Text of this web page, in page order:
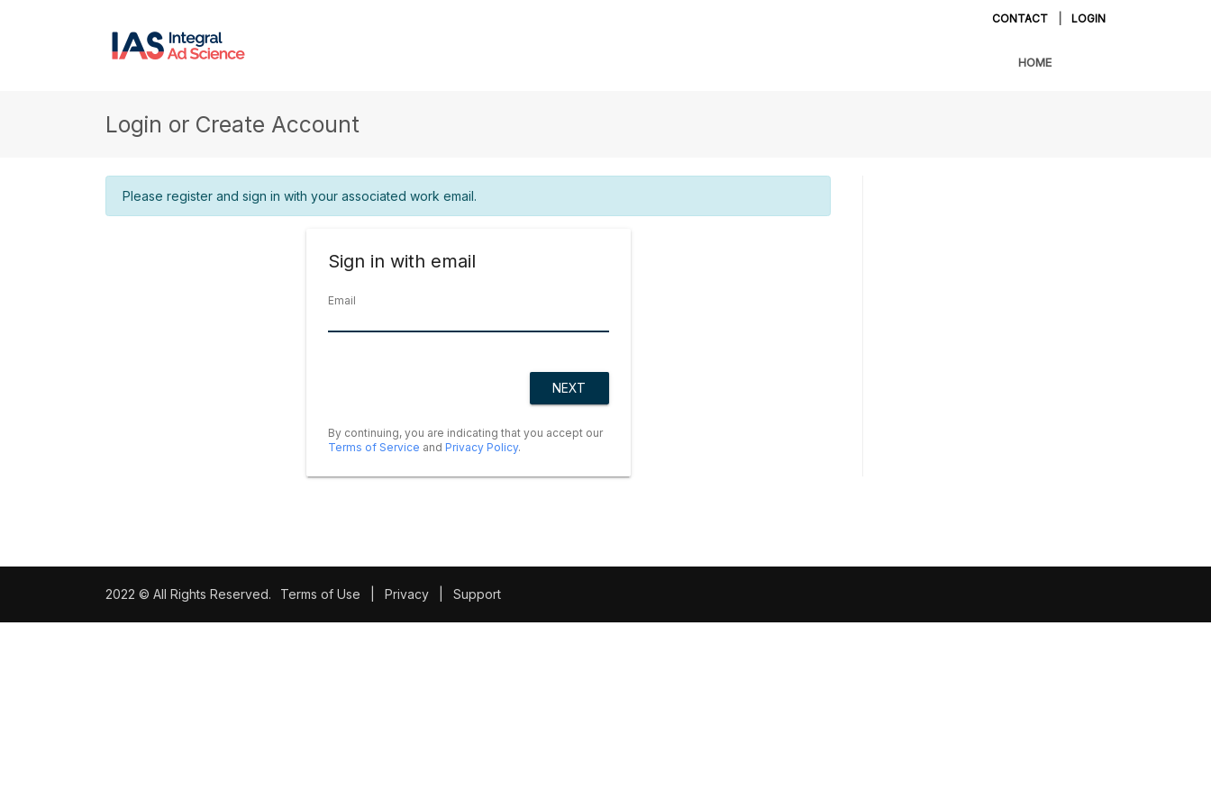
CONTACT LOGIN
HOME
Login or Create Account
Please register and sign in with your associated work email.
Sign in with email
Email
NEXT
By continuing, you are indicating that you accept our
Terms of Service and Privacy Policy.
2022 © All Rights Reserved. Terms of Use Privacy Support